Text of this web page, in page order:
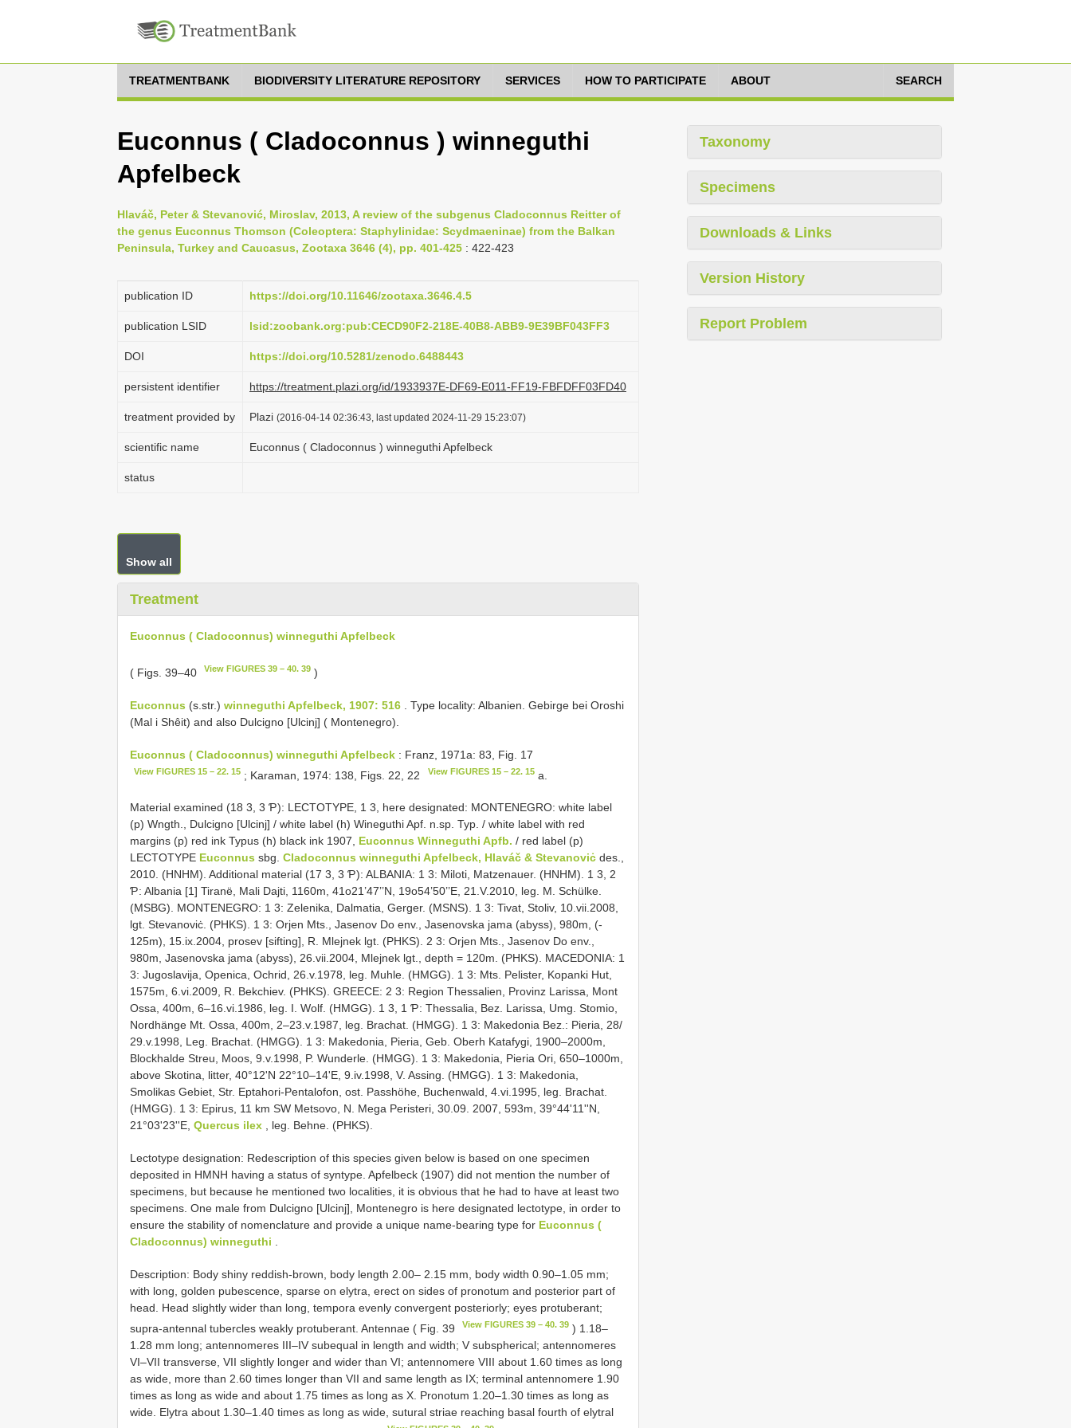
TREATMENTBANK BIODIVERSITY LITERATURE REPOSITORY SERVICES HOW TO PARTICIPATE ABOUT SEARCH
Euconnus ( Cladoconnus ) winneguthi
Apfelbeck
Hlaváč, Peter & Stevanović, Miroslav, 2013, A review of the subgenus Cladoconnus Reitter of
the genus Euconnus Thomson (Coleoptera: Staphylinidae: Scydmaeninae) from the Balkan
Peninsula, Turkey and Caucasus, Zootaxa 3646 (4), pp. 401-425 : 422-423
publication ID https://doi.org/10.11646/zootaxa.3646.4.5
publication LSID lsid:zoobank.org:pub:CECD90F2-218E-40B8-ABB9-9E39BF043FF3
DOI https://doi.org/10.5281/zenodo.6488443
persistent identifier https://treatment.plazi.org/id/1933937E-DF69-E011-FF19-FBFDFF03FD40
treatment provided by Plazi (2016-04-14 02:36:43, last updated 2024-11-29 15:23:07)
scientific name Euconnus ( Cladoconnus ) winneguthi Apfelbeck
status
Show all
Treatment
Euconnus ( Cladoconnus) winneguthi Apfelbeck
( Figs. 39–40 View FIGURES 39 – 40. 39 )
Euconnus (s.str.) winneguthi Apfelbeck, 1907: 516 . Type locality: Albanien. Gebirge bei Oroshi
(Mal i Shêit) and also Dulcigno [Ulcinj] ( Montenegro).
Euconnus ( Cladoconnus) winneguthi Apfelbeck : Franz, 1971a: 83, Fig. 17
View FIGURES 15 – 22. 15 ; Karaman, 1974: 138, Figs. 22, 22 View FIGURES 15 – 22. 15a.
Material examined (18 3, 3 Ƥ): LECTOTYPE, 1 3, here designated: MONTENEGRO: white label
(p) Wngth., Dulcigno [Ulcinj] / white label (h) Wineguthi Apf. n.sp. Typ. / white label with red
margins (p) red ink Typus (h) black ink 1907, Euconnus Winneguthi Apfb. / red label (p)
LECTOTYPE Euconnus sbg. Cladoconnus winneguthi Apfelbeck, Hlaváč & Stevanoviċ des.,
2010. (HNHM). Additional material (17 3, 3 Ƥ): ALBANIA: 1 3: Miloti, Matzenauer. (HNHM). 1 3, 2
Ƥ: Albania [1] Tiranë, Mali Dajti, 1160m, 41o21’47’’N, 19o54’50’’E, 21.V.2010, leg. M. Schülke.
(MSBG). MONTENEGRO: 1 3: Zelenika, Dalmatia, Gerger. (MSNS). 1 3: Tivat, Stoliv, 10.vii.2008,
lgt. Stevanoviċ. (PHKS). 1 3: Orjen Mts., Jasenov Do env., Jasenovska jama (abyss), 980m, (-
125m), 15.ix.2004, prosev [sifting], R. Mlejnek lgt. (PHKS). 2 3: Orjen Mts., Jasenov Do env.,
980m, Jasenovska jama (abyss), 26.vii.2004, Mlejnek lgt., depth = 120m. (PHKS). MACEDONIA: 1
3: Jugoslavija, Openica, Ochrid, 26.v.1978, leg. Muhle. (HMGG). 1 3: Mts. Pelister, Kopanki Hut,
1575m, 6.vi.2009, R. Bekchiev. (PHKS). GREECE: 2 3: Region Thessalien, Provinz Larissa, Mont
Ossa, 400m, 6–16.vi.1986, leg. I. Wolf. (HMGG). 1 3, 1 Ƥ: Thessalia, Bez. Larissa, Umg. Stomio,
Nordhänge Mt. Ossa, 400m, 2–23.v.1987, leg. Brachat. (HMGG). 1 3: Makedonia Bez.: Pieria, 28/
29.v.1998, Leg. Brachat. (HMGG). 1 3: Makedonia, Pieria, Geb. Oberh Katafygi, 1900–2000m,
Blockhalde Streu, Moos, 9.v.1998, P. Wunderle. (HMGG). 1 3: Makedonia, Pieria Ori, 650–1000m,
above Skotina, litter, 40°12'N 22°10–14'E, 9.iv.1998, V. Assing. (HMGG). 1 3: Makedonia,
Smolikas Gebiet, Str. Eptahori-Pentalofon, ost. Passhöhe, Buchenwald, 4.vi.1995, leg. Brachat.
(HMGG). 1 3: Epirus, 11 km SW Metsovo, N. Mega Peristeri, 30.09. 2007, 593m, 39°44'11''N,
21°03'23''E, Quercus ilex , leg. Behne. (PHKS).
Lectotype designation: Redescription of this species given below is based on one specimen
deposited in HMNH having a status of syntype. Apfelbeck (1907) did not mention the number of
specimens, but because he mentioned two localities, it is obvious that he had to have at least two
specimens. One male from Dulcigno [Ulcinj], Montenegro is here designated lectotype, in order to
ensure the stability of nomenclature and provide a unique name-bearing type for Euconnus (
Cladoconnus) winneguthi .
Description: Body shiny reddish-brown, body length 2.00– 2.15 mm, body width 0.90–1.05 mm;
with long, golden pubescence, sparse on elytra, erect on sides of pronotum and posterior part of
head. Head slightly wider than long, tempora evenly convergent posteriorly; eyes protuberant;
supra-antennal tubercles weakly protuberant. Antennae ( Fig. 39
View FIGURES 39 – 40. 39 ) 1.18–
1.28 mm long; antennomeres III–IV subequal in length and width; V subspherical; antennomeres
VI–VII transverse, VII slightly longer and wider than VI; antennomere VIII about 1.60 times as long
as wide, more than 2.60 times longer than VII and same length as IX; terminal antennomere 1.90
times as long as wide and about 1.75 times as long as X. Pronotum 1.20–1.30 times as long as
wide. Elytra about 1.30–1.40 times as long as wide, sutural striae reaching basal fourth of elytral
Taxonomy
Specimens
Downloads & Links
Version History
Report Problem